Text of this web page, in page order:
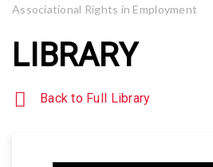
Associational Rights in Employment
LIBRARY
Back to Full Library